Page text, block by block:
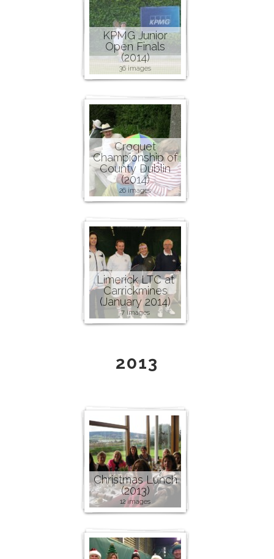
KPMG Junior
Open Finals
(2014)
36 images
Croquet
Championship of
County Dublin
(2014)
26 images
Limerick LTC at
Carrickmines
(January 2014)
7 images
2013
Christmas Lunch
(2013)
12 images